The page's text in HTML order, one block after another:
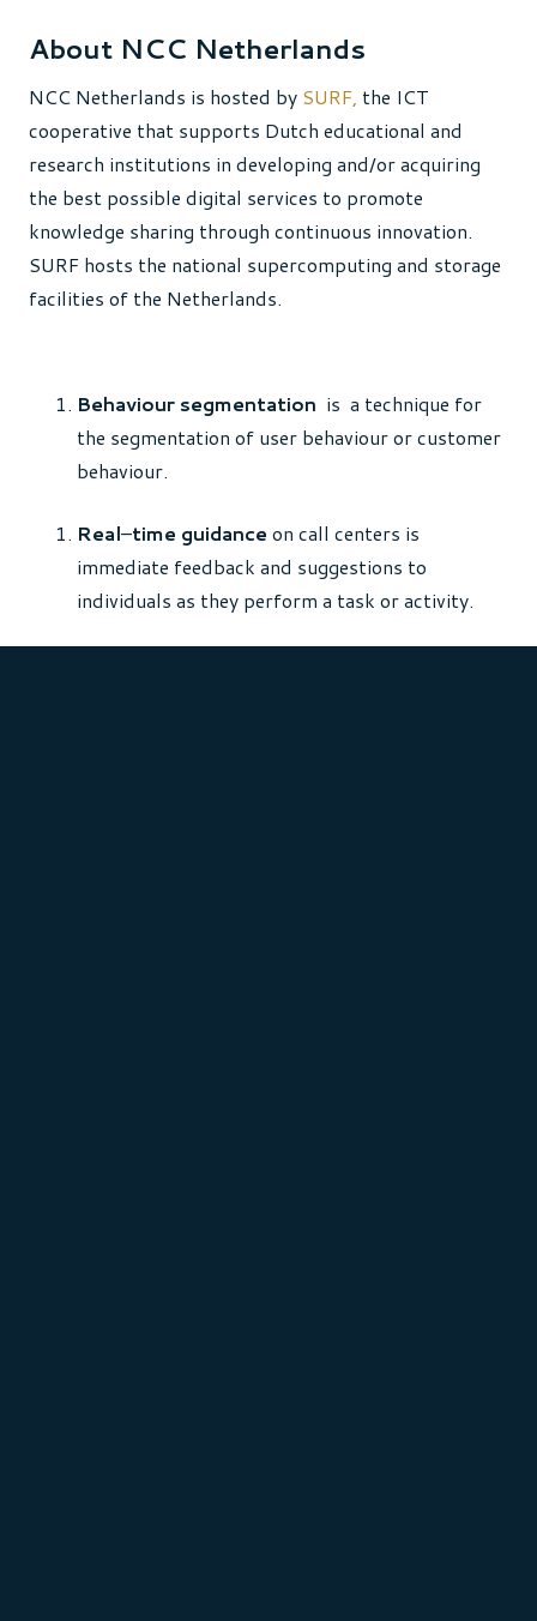
About NCC Netherlands
NCC Netherlands is hosted by SURF, the ICT
cooperative that supports Dutch educational and
research institutions in developing and/or acquiring
the best possible digital services to promote
knowledge sharing through continuous innovation.
SURF hosts the national supercomputing and storage
facilities of the Netherlands.
Behaviour segmentation is a technique for
the segmentation of user behaviour or customer
behaviour.
Real–time guidance on call centers is
immediate feedback and suggestions to
individuals as they perform a task or activity.